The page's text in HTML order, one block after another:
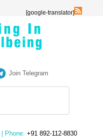
[google-translator]
Join Telegram
| Phone: +91 892-112-8830